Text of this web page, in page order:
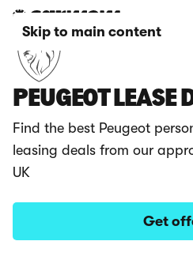
Skip to main content
PEUGEOT LEASE
Find the best Peugeot
leasing deals from our
UK
Get